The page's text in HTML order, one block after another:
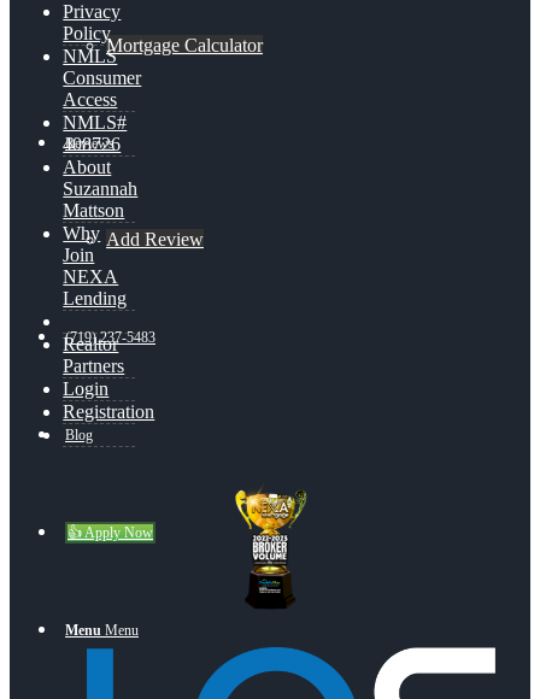
Mortgage Calculator
Reviews
Add Review
(719) 237-5483
Blog
👍 Apply Now
Menu Menu
Privacy
Policy
NMLS
Consumer
Access
NMLS#
408726
About
Suzannah
Mattson
Why
Join
NEXA
Lending
Realtor
Partners
Login
Registration